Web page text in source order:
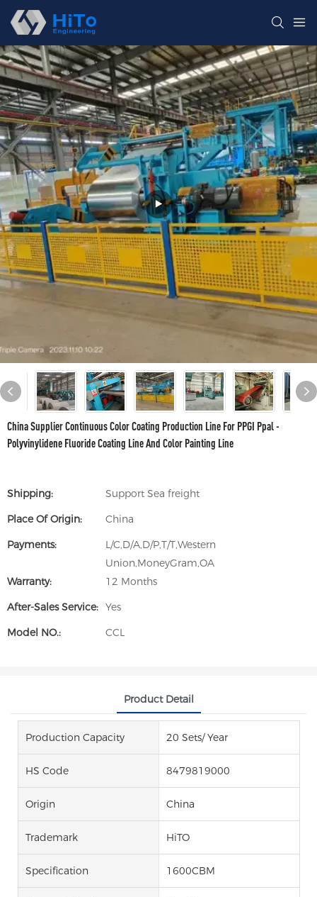
China Supplier Continuous Color Coating Production Line For PPGI Ppal -
Polyvinylidene Fluoride Coating Line And Color Painting Line
Shipping:
Support Sea freight
Place Of Origin:
China
Payments:
L/C,D/A,D/P,T/T,Western
Union,MoneyGram,OA
Warranty:
12 Months
After-Sales Service: Yes
Model NO.:
CCL
Product Detail
Production Capacity 20 Sets/ Year
HS Code 8479819000
Origin China
Trademark HiTO
Specification 1600CBM